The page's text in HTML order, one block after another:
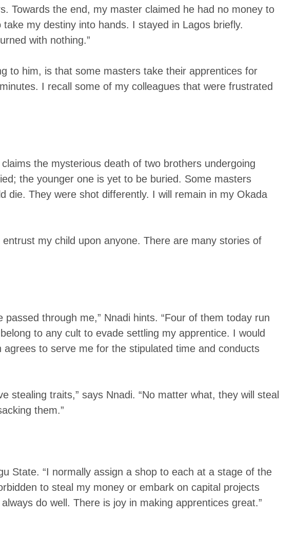
Towards the end, my master claimed he had no money to
my destiny into hands. I stayed in Lagos briefly.
with nothing.”
to him, is that some masters take their apprentices for
I recall some of my colleagues that were frustrated
the mysterious death of two brothers undergoing
the younger one is yet to be buried. Some masters
die. They were shot differently. I will remain in my Okada
my child upon anyone. There are many stories of
through me,” Nnadi hints. “Four of them today run
to any cult to evade settling my apprentice. I would
to serve me for the stipulated time and conducts
stealing traits,” says Nnadi. “No matter what, they will steal
them.”
State. “I normally assign a shop to each at a stage of the
to steal my money or embark on capital projects
do well. There is joy in making apprentices great.”